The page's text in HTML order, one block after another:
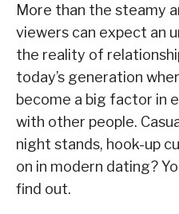
More than the steamy
viewers can expect an
the reality of
today’s generation
become a big factor in
with other people.
night stands, hook-up
on in modern dating?
find out.